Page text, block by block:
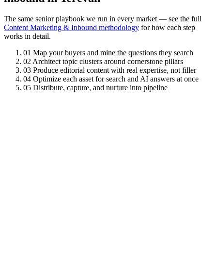
The same senior playbook we run in every market — see the full
Content Marketing & Inbound methodology for how each step
works in detail.
01 Map your buyers and mine the questions they search
02 Architect topic clusters around cornerstone pillars
03 Produce editorial content with real expertise, not filler
04 Optimize each asset for search and AI answers at once
05 Distribute, capture, and nurture into pipeline